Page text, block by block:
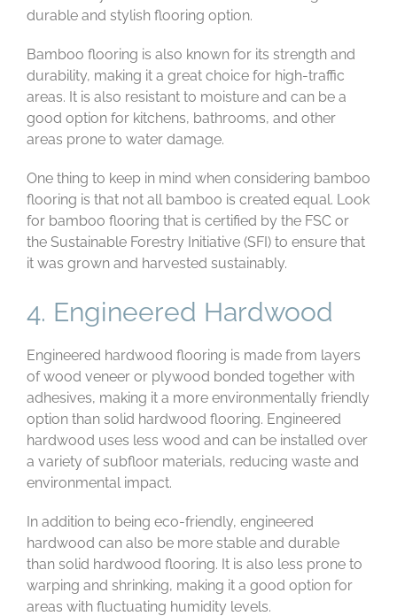
durable and stylish flooring option.
Bamboo flooring is also known for its strength and
durability, making it a great choice for high-traffic
areas. It is also resistant to moisture and can be a
good option for kitchens, bathrooms, and other
areas prone to water damage.
One thing to keep in mind when considering bamboo
flooring is that not all bamboo is created equal. Look
for bamboo flooring that is certified by the FSC or
the Sustainable Forestry Initiative (SFI) to ensure that
it was grown and harvested sustainably.
4. Engineered Hardwood
Engineered hardwood flooring is made from layers
of wood veneer or plywood bonded together with
adhesives, making it a more environmentally friendly
option than solid hardwood flooring. Engineered
hardwood uses less wood and can be installed over
a variety of subfloor materials, reducing waste and
environmental impact.
In addition to being eco-friendly, engineered
hardwood can also be more stable and durable
than solid hardwood flooring. It is also less prone to
warping and shrinking, making it a good option for
areas with fluctuating humidity levels.